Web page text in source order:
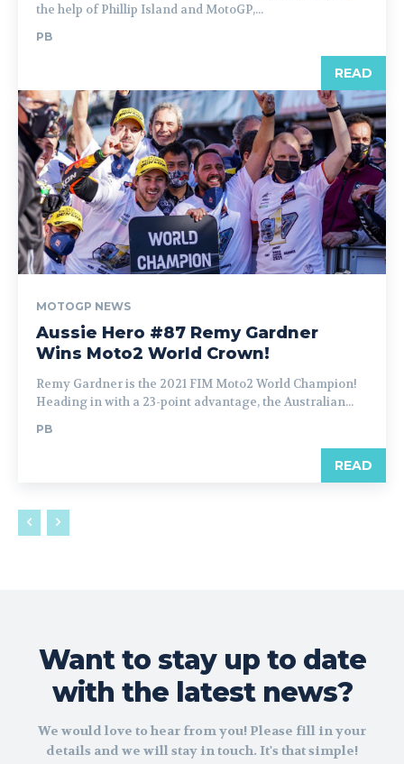
the help of Phillip Island and MotoGP,...
PB
READ
MOTOGP NEWS
Aussie Hero #87 Remy Gardner
Wins Moto2 World Crown!
Remy Gardner is the 2021 FIM Moto2 World Champion!
Heading in with a 23-point advantage, the Australian...
PB
READ
Want to stay up to date
with the latest news?
We would love to hear from you! Please fill in your
details and we will stay in touch. It's that simple!